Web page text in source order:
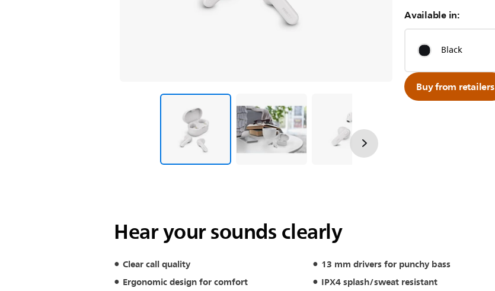
Available in:
Black
Buy from retailers
Hear your sounds clearly
Clear call quality
13 mm drivers for punchy bass
Ergonomic design for comfort
IPX4 splash/sweat resistant